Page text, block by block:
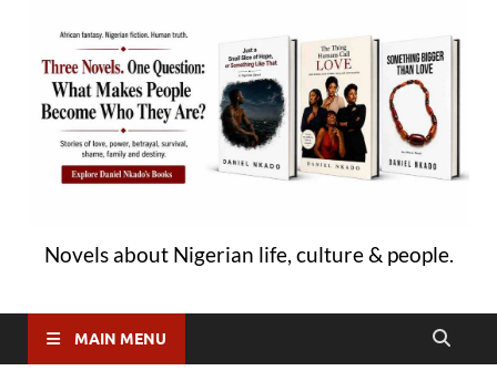
Novels about Nigerian life, culture & people.
MAIN MENU